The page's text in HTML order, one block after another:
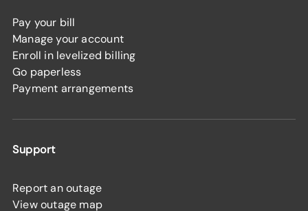
Pay your bill
Manage your account
Enroll in levelized billing
Go paperless
Payment arrangements
Support
Report an outage
View outage map